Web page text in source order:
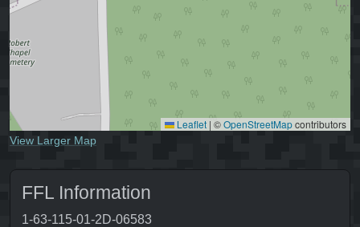
Leaflet | ©OpenStreetMapcontributors
View Larger Map
FFL Information
1-63-115-01-2D-06583